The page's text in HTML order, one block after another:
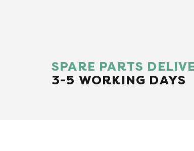
SPARE PARTS
3-5 WORKING DAYS